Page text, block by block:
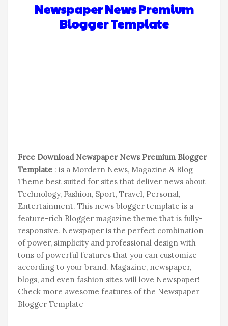
Newspaper News Premium
Blogger Template
Free Download Newspaper News Premium Blogger
Template : is a Mordern News, Magazine & Blog
Theme best suited for sites that deliver news about
Technology, Fashion, Sport, Travel, Personal,
Entertainment. This news blogger template is a
feature-rich Blogger magazine theme that is fully-
responsive. Newspaper is the perfect combination
of power, simplicity and professional design with
tons of powerful features that you can customize
according to your brand. Magazine, newspaper,
blogs, and even fashion sites will love Newspaper!
Check more awesome features of the Newspaper
Blogger Template